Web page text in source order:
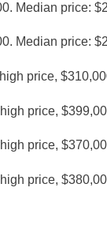
Median price:
Median price:
price,
price,
price,
price,